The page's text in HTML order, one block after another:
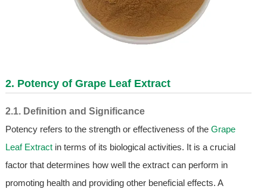
2. Potency of Grape Leaf Extract
2.1. Definition and Significance
Potency refers to the strength or effectiveness of the Grape
Leaf Extractin terms of its biological activities. It is a crucial
factor that determines how well the extract can perform in
promoting health and providing other beneficial effects. A